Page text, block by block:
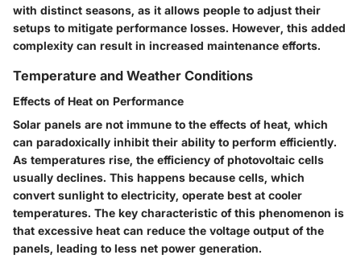
with distinct seasons, as it allows people to adjust their
setups to mitigate performance losses. However, this added
complexity can result in increased maintenance efforts.
Temperature and Weather Conditions
Effects of Heat on Performance
Solar panels are not immune to the effects of heat, which
can paradoxically inhibit their ability to perform efficiently.
As temperatures rise, the efficiency of photovoltaic cells
usually declines. This happens because cells, which
convert sunlight to electricity, operate best at cooler
temperatures. The key characteristic of this phenomenon is
that excessive heat can reduce the voltage output of the
panels, leading to less net power generation.